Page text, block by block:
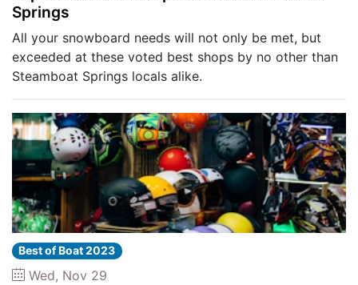
Springs
All your snowboard needs will not only be met, but
exceeded at these voted best shops by no other than
Steamboat Springs locals alike.
Best of Boat 2023
Wed, Nov 29